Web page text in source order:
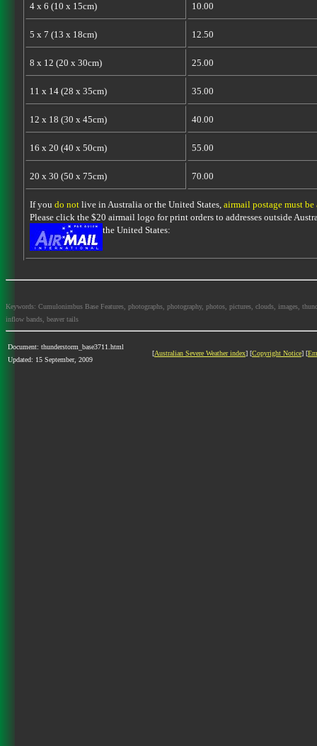
4 x 6 (10 x 15cm) 10.00
5 x 7 (13 x 18cm) 12.50
8 x 12 (20 x 30cm) 25.00
11 x 14 (28 x 35cm) 35.00
12 x 18 (30 x 45cm) 40.00
16 x 20 (40 x 50cm) 55.00
20 x 30 (50 x 75cm) 70.00
If you do notlive in Australia or the United States, airmail postage must be
Please click the $20 airmail logo for print orders to addresses outside
the United States:
Keywords: Cumulonimbus Base Features, photographs, photography, photos, pictures, clouds, images,
inflow bands, beaver tails
Document: thunderstorm_base3711.html
Updated: 15 September, 2009
[Australian Severe Weather index] [Copyright Notice] [